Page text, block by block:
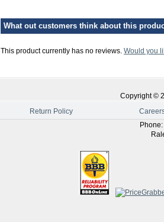
What out customers think about this
This product currently has no reviews. Would you
Copyright ©
Return Policy
Phone: